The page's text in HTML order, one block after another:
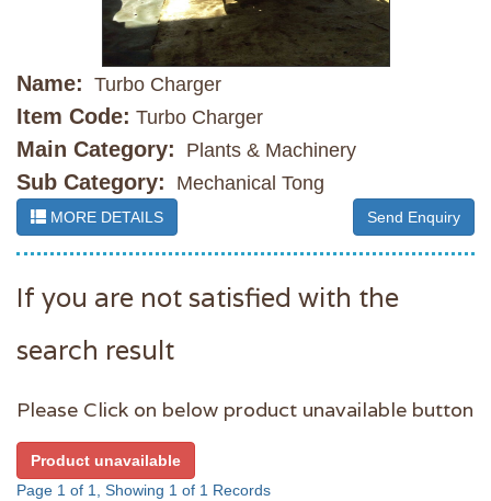
Name: Turbo Charger
Item Code: Turbo Charger
Main Category: Plants & Machinery
Sub Category: Mechanical Tong
MORE DETAILS Send Enquiry
If you are not satisfied with the
search result
Please Click on below product unavailable button
Product unavailable
Page 1 of 1, Showing 1 of 1 Records